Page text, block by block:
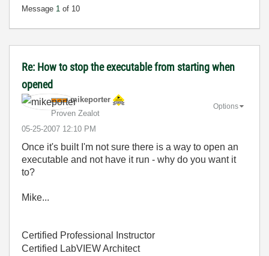
Message 1 of 10
Re: How to stop the executable from starting when
opened
mikeporter
Proven Zealot
‎05-25-2007 12:10 PM
Options
Once it's built I'm not sure there is a way to open an
executable and not have it run - why do you want it
to?
Mike...
Certified Professional Instructor
Certified LabVIEW Architect